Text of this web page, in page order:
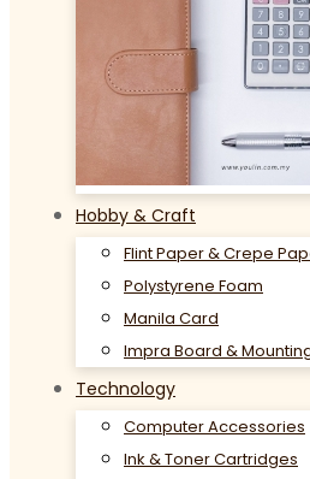
Hobby & Craft
Flint Paper & Crepe
Polystyrene Foam
Manila Card
Impra Board &
Technology
Computer Accessories
Ink & Toner Cartridges